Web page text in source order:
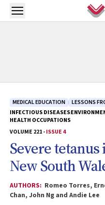
Skip to main content
Open menu
MEDICAL EDUCATION
LESSONS
INFECTIOUS DISEASES
HEALTH OCCUPATIONS
VOLUME 221 -ISSUE 4
Severe tetanus
New South
AUTHORS: Romeo Torres,
Chan, John Ng and Andie Lee